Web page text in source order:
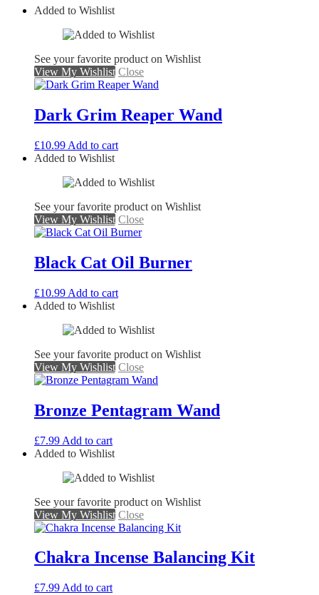
Added to Wishlist
See your favorite product on Wishlist
View My Wishlist Close
Dark Grim Reaper Wand
£10.99 Add to cart
Added to Wishlist
See your favorite product on Wishlist
View My Wishlist Close
Black Cat Oil Burner
£10.99 Add to cart
Added to Wishlist
See your favorite product on Wishlist
View My Wishlist Close
Bronze Pentagram Wand
£7.99 Add to cart
Added to Wishlist
See your favorite product on Wishlist
View My Wishlist Close
Chakra Incense Balancing Kit
£7.99 Add to cart